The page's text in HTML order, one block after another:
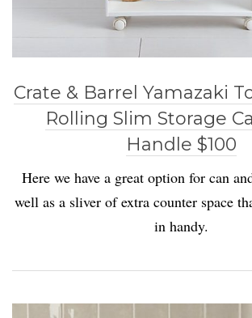
Crate & Barrel Yamazaki
Rolling Slim Storage
Handle $100
Here we have a great option for can
well as a sliver of extra counter space
in handy.